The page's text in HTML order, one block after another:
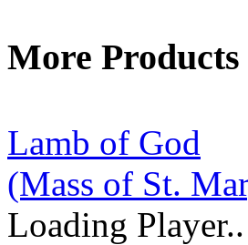
More
Lamb of God
(Mass of St.
Loading Player..